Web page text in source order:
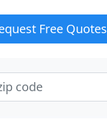
Free Quotes